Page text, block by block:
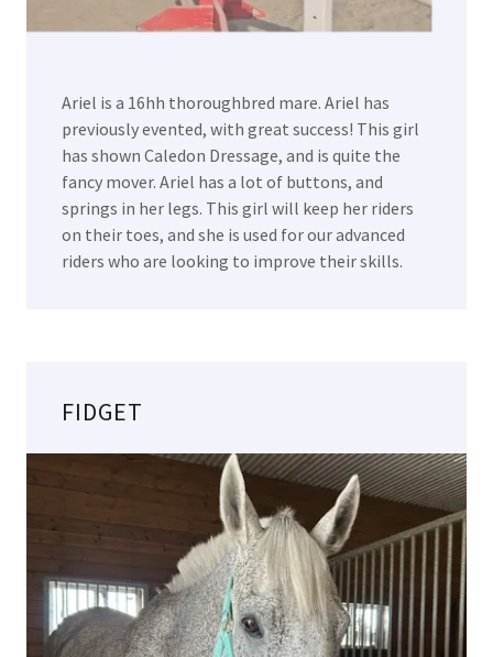
Ariel is a 16hh thoroughbred mare. Ariel has
previously evented, with great success! This girl
has shown Caledon Dressage, and is quite the
fancy mover. Ariel has a lot of buttons, and
springs in her legs. This girl will keep her riders
on their toes, and she is used for our advanced
riders who are looking to improve their skills.
FIDGET